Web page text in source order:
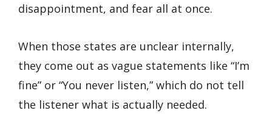
disappointment, and fear all at once.
When those states are unclear internally,
they come out as vague statements like “I’m
fine” or “You never listen,” which do not tell
the listener what is actually needed.